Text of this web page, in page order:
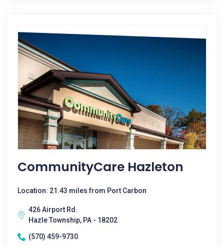
CommunityCare Hazleton
Location: 21.43 miles from Port Carbon
426 Airport Rd.
Hazle Township, PA - 18202
(570) 459-9730